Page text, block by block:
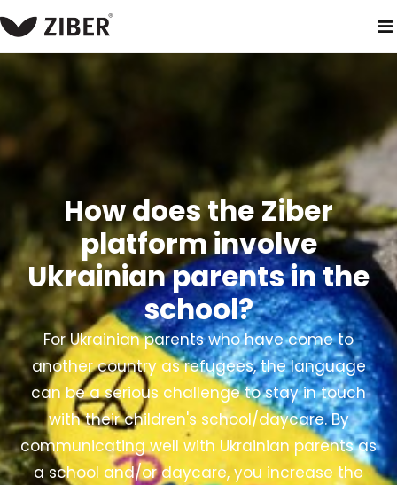
home products ziber kwieb - parent and school app
How does the Ziber
platform involve
Ukrainian parents in the
school?
For Ukrainian parents who have come to
another country as refugees, the language
can be a serious challenge to stay in touch
with their children's school/daycare. By
communicating well with Ukrainian parents as
a school and/or daycare, you increase the